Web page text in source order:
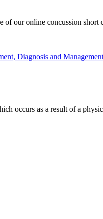
our online concussion short
Diagnosis and
occurs as a result of a